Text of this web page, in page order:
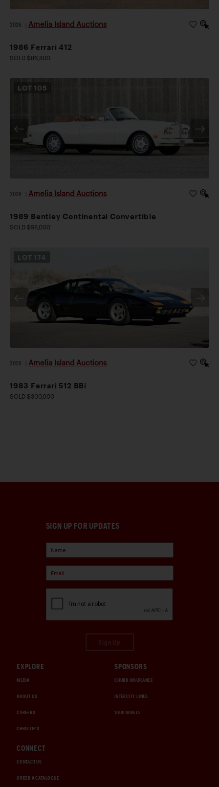
2026 Amelia Island Auctions
1986 Ferrari 412
SOLD $86,800
LOT 105
2026 Amelia Island Auctions
1989 Bentley Continental Convertible
SOLD $98,000
LOT 174
2026 Amelia Island Auctions
1983 Ferrari 512 BBi
SOLD $300,000
SIGN UP FOR UPDATES
EXPLORE
MEDIA
ABOUT US
CAREERS
CHRISTIE'S
SPONSORS
CHUBB INSURANCE
INTERCITY LINES
1000 MIGLIA
CONNECT
CONTACT US
ORDER A CATALOGUE